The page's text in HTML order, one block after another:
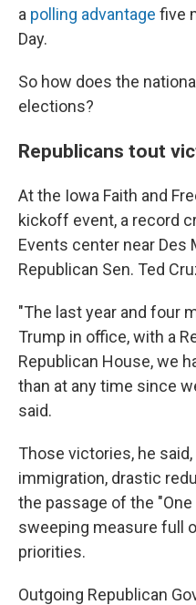
a polling advantage five
Day.
So how does the
elections?
Republicans tout
At the Iowa Faith and
kickoff event, a record
Events center near Des
Republican Sen. Ted
"The last year and four
Trump in office, with a
Republican House, we
than at any time since
said.
Those victories, he
immigration, drastic
the passage of the "One
sweeping measure full
priorities.
Outgoing Republican